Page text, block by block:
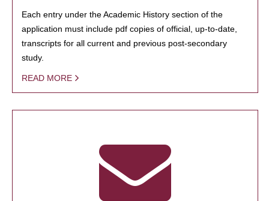
Each entry under the Academic History section of the
application must include pdf copies of official, up-to-date,
transcripts for all current and previous post-secondary
study.
READ MORE